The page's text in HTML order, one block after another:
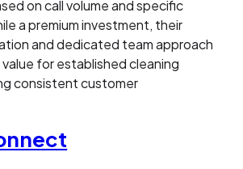
on call volume and specific
a premium investment, their
and dedicated team approach
for established cleaning
consistent customer